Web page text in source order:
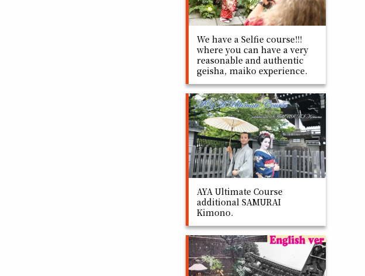
We have a Selfie course!!!
where you can have a very
reasonable and authentic
geisha, maiko experience.
AYA Ultimate Course
additional SAMURAI
Kimono.